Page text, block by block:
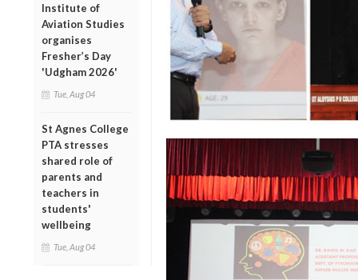
Institute of
Aviation Studies
organises
Fresher’s Day
'Udgham 2026'
Tue, Aug 04
St Agnes College
PTA stresses
shared role of
parents and
teachers in
students'
wellbeing
Tue, Aug 04